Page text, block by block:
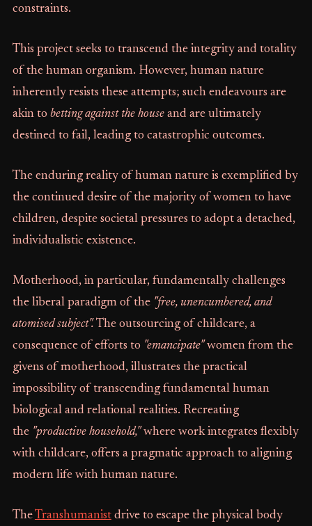
constraints.
This project seeks to transcend the integrity and totality
of the human organism. However, human nature
inherently resists these attempts; such endeavours are
akin to betting against the houseand are ultimately
destined to fail, leading to catastrophic outcomes.
The enduring reality of human nature is exemplified by
the continued desire of the majority of women to have
children, despite societal pressures to adopt a detached,
individualistic existence.
Motherhood, in particular, fundamentally challenges
the liberal paradigm of the "free, unencumbered, and
atomised subject". The outsourcing of childcare, a
consequence of efforts to "emancipate"women from the
givens of motherhood, illustrates the practical
impossibility of transcending fundamental human
biological and relational realities. Recreating
the "productive household,"where work integrates flexibly
with childcare, offers a pragmatic approach to aligning
modern life with human nature.
TheTranshumanistdrive to escape the physical body